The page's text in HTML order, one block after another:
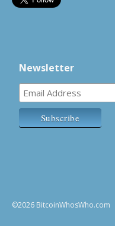
Newsletter
©2026 BitcoinWhosWho.com